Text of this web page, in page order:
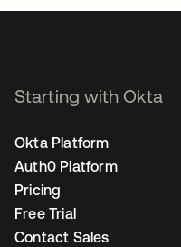
Starting with Okta
Okta Platform
Auth0 Platform
Pricing
Free Trial
Contact Sales